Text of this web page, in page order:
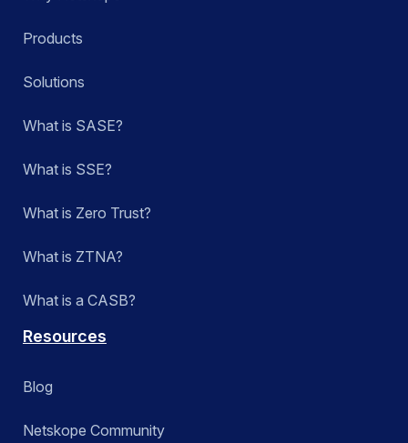
Products
Solutions
What is SASE?
What is SSE?
What is Zero Trust?
What is ZTNA?
What is a CASB?
Resources
Blog
Netskope Community